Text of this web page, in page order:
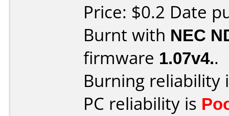
Price: $0.2 Date
Burnt with NEC
firmware 1.07v4..
Burning reliability
PC reliability is